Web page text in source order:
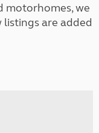
motorhomes, we
listings are added